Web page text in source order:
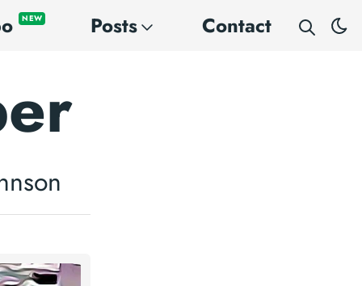
NEW Posts Contact